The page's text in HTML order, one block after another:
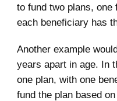
to fund two plans, one
each beneficiary has
Another example
years apart in age. In
one plan, with one
fund the plan based